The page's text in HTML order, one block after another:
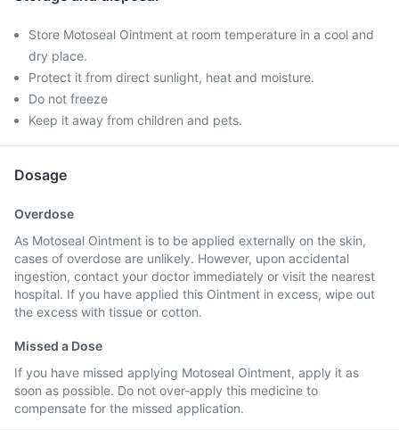
Store Motoseal Ointment at room temperature in a cool and
dry place.
Protect it from direct sunlight, heat and moisture.
Do not freeze
Keep it away from children and pets.
Dosage
Overdose
As Motoseal Ointment is to be applied externally on the skin,
cases of overdose are unlikely. However, upon accidental
ingestion, contact your doctor immediately or visit the nearest
hospital. If you have applied this Ointment in excess, wipe out
the excess with tissue or cotton.
Missed a Dose
If you have missed applying Motoseal Ointment, apply it as
soon as possible. Do not over-apply this medicine to
compensate for the missed application.